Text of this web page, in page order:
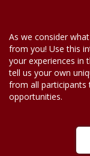
As we consider
from you! Use this
your experiences in
tell us your own
from all participants
opportunities.